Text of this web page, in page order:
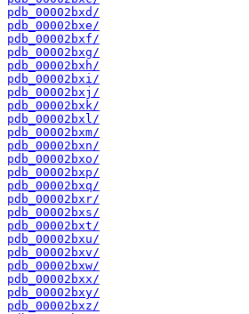
pdb_00002bxd/
pdb_00002bxe/
pdb_00002bxf/
pdb_00002bxg/
pdb_00002bxh/
pdb_00002bxi/
pdb_00002bxj/
pdb_00002bxk/
pdb_00002bxl/
pdb_00002bxm/
pdb_00002bxn/
pdb_00002bxo/
pdb_00002bxp/
pdb_00002bxq/
pdb_00002bxr/
pdb_00002bxs/
pdb_00002bxt/
pdb_00002bxu/
pdb_00002bxv/
pdb_00002bxw/
pdb_00002bxx/
pdb_00002bxy/
pdb_00002bxz/